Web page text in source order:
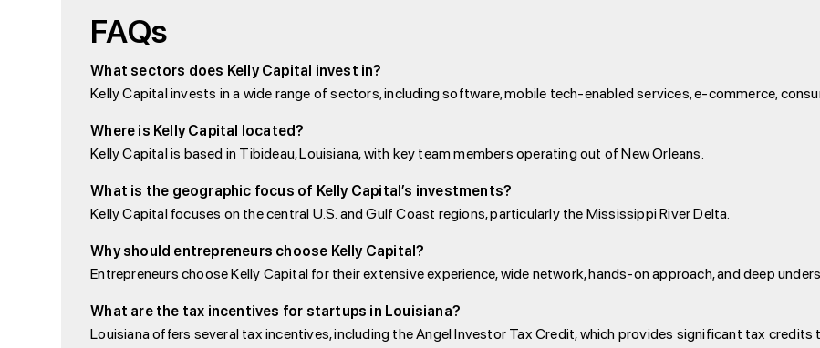
FAQs
What sectors does Kelly Capital invest in?
Kelly Capital invests in a wide range of sectors, including software, mobile tech-enabled services, e-commerce,
Where is Kelly Capital located?
Kelly Capital is based in Tibideau, Louisiana, with key team members operating out of New Orleans.
What is the geographic focus of Kelly Capital’s investments?
Kelly Capital focuses on the central U.S. and Gulf Coast regions, particularly the Mississippi River Delta.
Why should entrepreneurs choose Kelly Capital?
Entrepreneurs choose Kelly Capital for their extensive experience, wide network, hands-on approach, and deep
What are the tax incentives for startups in Louisiana?
Louisiana offers several tax incentives, including the Angel Investor Tax Credit, which provides significant tax